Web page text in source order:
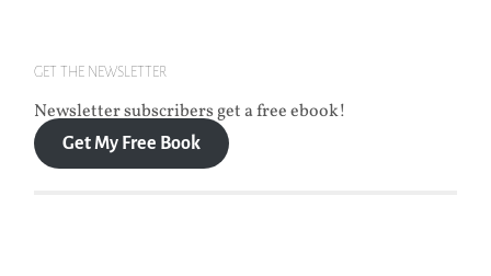
GET THE NEWSLETTER
Newsletter subscribers get a free ebook!
Get My Free Book